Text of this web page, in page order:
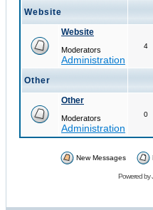
Website
Website
Moderators
Administration
4
Other
Other
Moderators
Administration
0
New Messages
Powered by